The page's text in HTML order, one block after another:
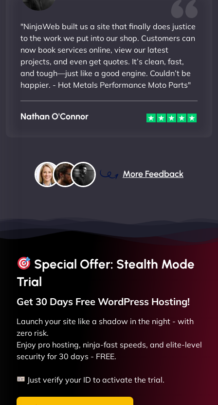
"NinjaWeb built us a site that finally does justice
to the work we put into our shop. Customers can
now book services online, view our latest
projects, and even get quotes. It’s clean, fast,
and tough—just like a good engine. Couldn’t be
happier. - Hot Metals Performance Moto Parts"
Nathan O'Connor
More Feedback
Special Offer: Stealth Mode
Trial
Get 30 Days Free WordPress Hosting!
Launch your site like a shadow in the night - with
zero risk.
Enjoy pro hosting, ninja-fast speeds, and elite-level
security for 30 days - FREE.
Just verify your ID to activate the trial.